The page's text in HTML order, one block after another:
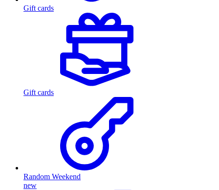
Gift cards
Gift cards
Random Weekend
new